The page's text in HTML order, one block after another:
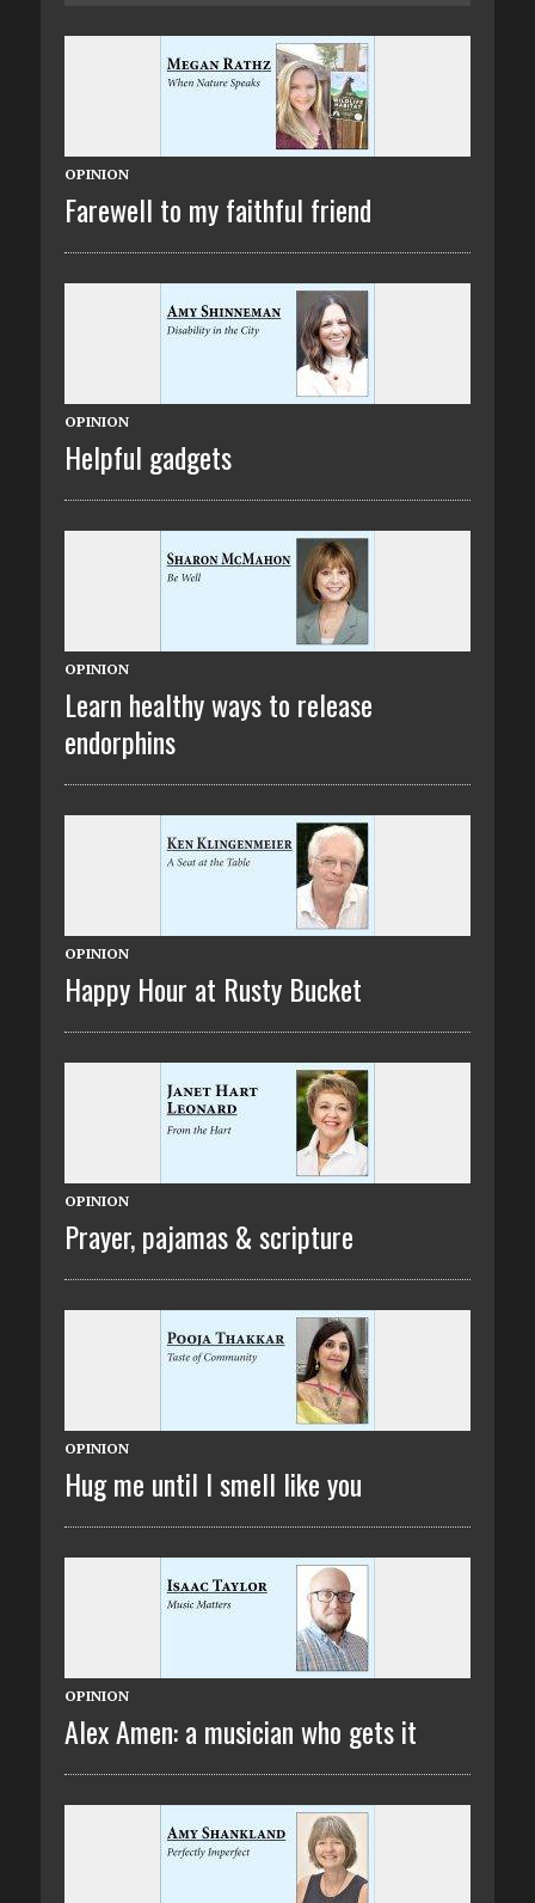
OPINION
Farewell to my faithful friend
OPINION
Helpful gadgets
OPINION
Learn healthy ways to release
endorphins
OPINION
Happy Hour at Rusty Bucket
OPINION
Prayer, pajamas & scripture
OPINION
Hug me until I smell like you
OPINION
Alex Amen: a musician who gets it